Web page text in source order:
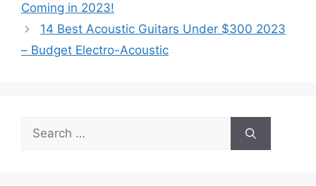
Coming in 2023!
14 Best Acoustic Guitars Under $300 2023
– Budget Electro-Acoustic
Search
for: